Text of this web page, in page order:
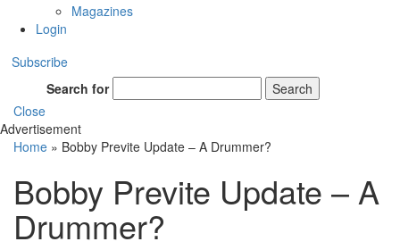
Magazines
Login
Subscribe
Search for
Search
Close
Advertisement
Home » Bobby Previte Update – A Drummer?
Bobby Previte Update – A
Drummer?